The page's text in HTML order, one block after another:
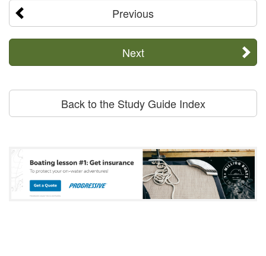
Previous
Next
Back to the Study Guide Index